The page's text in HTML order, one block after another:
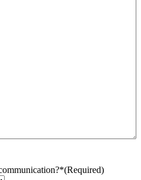
(Required)